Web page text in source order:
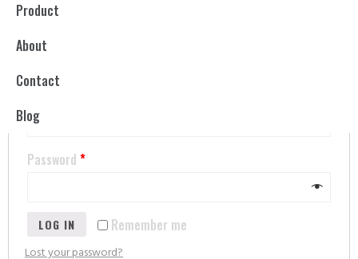
Product
About
Contact
Blog
LOGIN
Password *
Remember me
LOG IN
Lost your password?